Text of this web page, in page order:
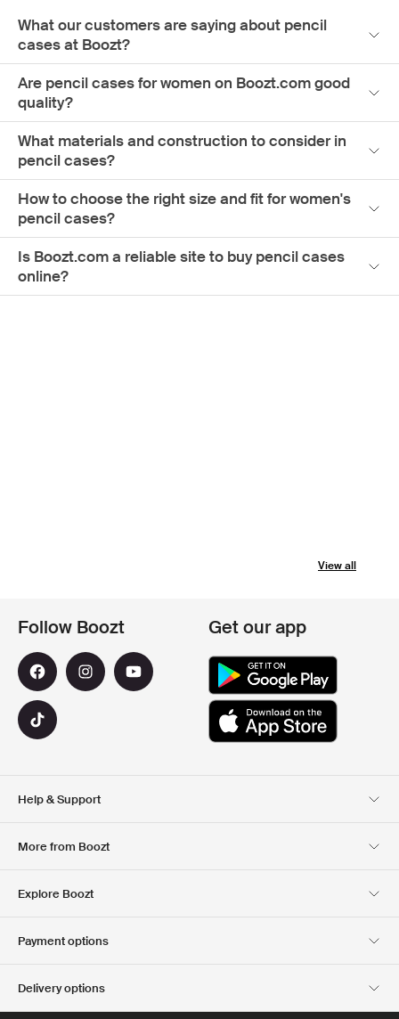
What our customers are saying about pencil
cases at Boozt?
Are pencil cases for women on Boozt.com good
quality?
What materials and construction to consider in
pencil cases?
How to choose the right size and fit for women's
pencil cases?
Is Boozt.com a reliable site to buy pencil cases
online?
View all
Help & Support
More from Boozt
Club Boozt
Explore Boozt
Press & Awards
Follow Boozt Get our app
Payment options
Delivery options